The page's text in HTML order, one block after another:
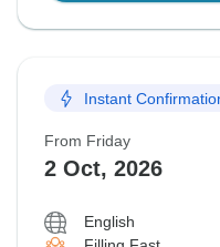
Instant
From Friday
2 Oct, 2026
English